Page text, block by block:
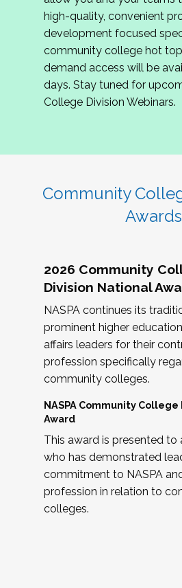
review program proposals.
If you are interested in
complete the application by
hope to have the first
June. We look forward to
Community Colleges
high-quality, convenient
development focused
community college hot
demand access will be
days. Stay tuned for
College Division Webinars.
Community
Awards
2026 Community
Division National
NASPA continues its
prominent higher
affairs leaders for their
profession specifically
community colleges.
NASPA Community
Award
This award is presented to
who has demonstrated
commitment to NASPA
profession in relation to
colleges.